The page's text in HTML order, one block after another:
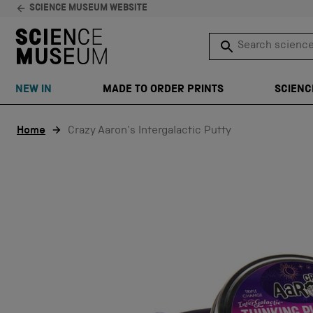
SCIENCE MUSEUM WEBSITE
Search
SEARCH
NEW IN MADE TO ORDER PRINTS
Home Crazy Aaron's Intergalactic Putty